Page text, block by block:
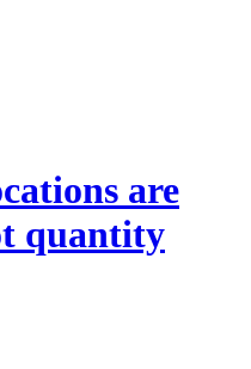
are
quantity